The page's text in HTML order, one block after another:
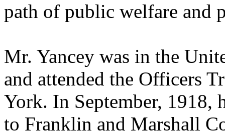
path of public welfare and
Mr. Yancey was in the
and attended the Officers
York. In September, 1918,
to Franklin and Marshall